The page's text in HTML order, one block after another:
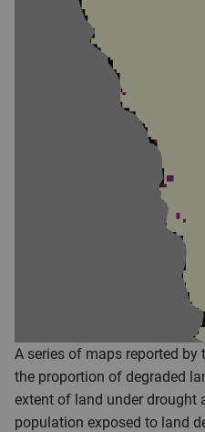
A series of maps reported
the proportion of degraded
extent of land under drought
population exposed to land